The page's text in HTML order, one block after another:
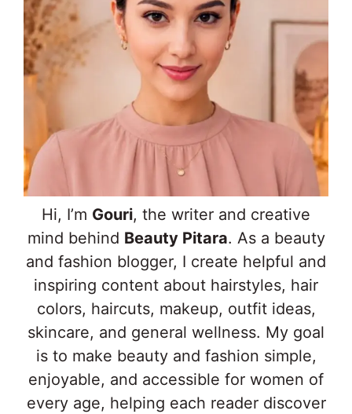
Hi, I’m Gouri, the writer and creative
mind behind Beauty Pitara. As a beauty
and fashion blogger, I create helpful and
inspiring content about hairstyles, hair
colors, haircuts, makeup, outfit ideas,
skincare, and general wellness. My goal
is to make beauty and fashion simple,
enjoyable, and accessible for women of
every age, helping each reader discover